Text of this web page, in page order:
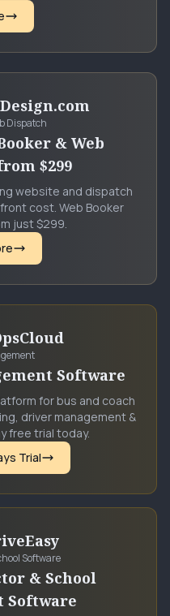
Dispatch
& Web
$299
website and dispatch
cost. Web Booker
just $299.
Software
for bus and coach
driver management &
free trial today.
Trial
Software
& School
Software